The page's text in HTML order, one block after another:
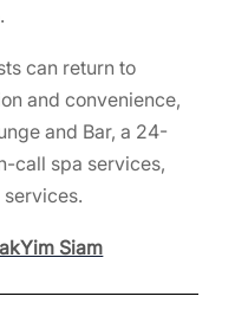
can return to
and convenience,
and Bar, a 24-
call spa services,
Siam